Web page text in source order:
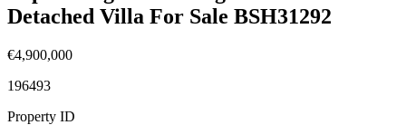
Detached Villa For Sale BSH31292
€4,900,000
196493
Property ID